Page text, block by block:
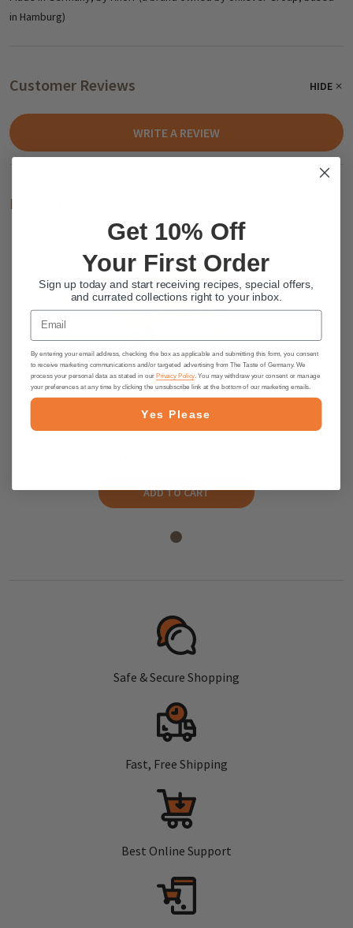
in Hamburg)
Customer Reviews HIDE
WRITE A REVIEW
Related Products
Knorr "Suppenliebe" Asparagus
ADD TO CART
Safe & Secure Shopping
Fast, Free Shipping
Best Online Support
Get 10% Off
Your First Order
Sign up today and start receiving recipes, special offers,
and currated collections right to your inbox.
Email
By entering your email address, checking the box as applicable and submitting this form, you consent
to receive marketing communications and/or targeted advertising from The Taste of Germany. We
process your personal data as stated in ourPrivacy Policy. You may withdraw your consent or manage
your preferences at any time by clicking the unsubscribe link at the bottom of our marketing emails.
Yes Please